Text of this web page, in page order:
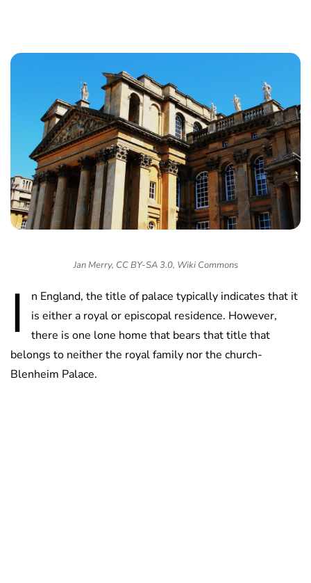
Jan Merry, CC BY-SA 3.0, Wiki Commons
I
n England, the title of palace typically indicates that it
is either a royal or episcopal residence. However,
there is one lone home that bears that title that
belongs to neither the royal family nor the church-
Blenheim Palace.